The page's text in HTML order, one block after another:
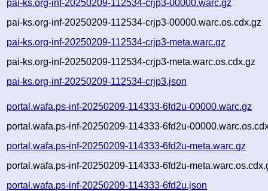
pai-ks.org-inf-20250209-112534-crjp3-00000.warc.gz
pai-ks.org-inf-20250209-112534-crjp3-00000.warc.os.cdx.gz
pai-ks.org-inf-20250209-112534-crjp3-meta.warc.gz
pai-ks.org-inf-20250209-112534-crjp3-meta.warc.os.cdx.gz
pai-ks.org-inf-20250209-112534-crjp3.json
portal.wafa.ps-inf-20250209-114333-6fd2u-00000.warc.gz
portal.wafa.ps-inf-20250209-114333-6fd2u-
portal.wafa.ps-inf-20250209-114333-6fd2u-meta.warc.gz
portal.wafa.ps-inf-20250209-114333-6fd2u-
portal.wafa.ps-inf-20250209-114333-6fd2u.json